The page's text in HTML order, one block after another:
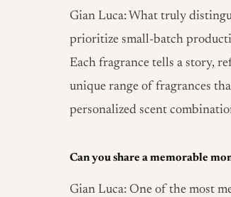
Gian Luca: What truly
prioritize small-batch
Each fragrance tells a story,
unique range of fragrances
personalized scent
Can you share a memorable
Gian Luca: One of the most